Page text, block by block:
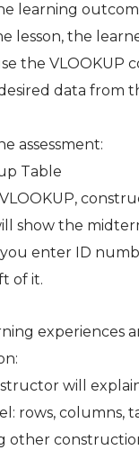
learning
lesson, the
the VLOOKUP
data from
assessment:
show the
enter ID
of it.
experiences
will
rows, columns,
other